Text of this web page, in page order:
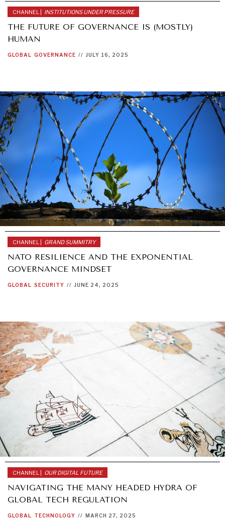
CHANNEL | INSTITUTIONS UNDER PRESSURE
THE FUTURE OF GOVERNANCE IS (MOSTLY)
HUMAN
GLOBAL GOVERNANCE // JULY 16, 2025
CHANNEL | GRAND SUMMITRY
NATO RESILIENCE AND THE EXPONENTIAL
GOVERNANCE MINDSET
GLOBAL SECURITY // JUNE 24, 2025
CHANNEL | OUR DIGITAL FUTURE
NAVIGATING THE MANY HEADED HYDRA OF
GLOBAL TECH REGULATION
GLOBAL TECHNOLOGY // MARCH 27, 2025